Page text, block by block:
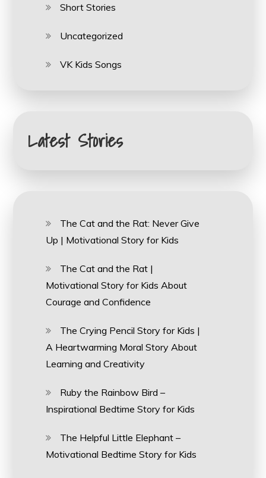
Short Stories
Uncategorized
VK Kids Songs
Latest Stories
The Cat and the Rat: Never Give
Up | Motivational Story for Kids
The Cat and the Rat |
Motivational Story for Kids About
Courage and Confidence
The Crying Pencil Story for Kids |
A Heartwarming Moral Story About
Learning and Creativity
Ruby the Rainbow Bird –
Inspirational Bedtime Story for Kids
The Helpful Little Elephant –
Motivational Bedtime Story for Kids